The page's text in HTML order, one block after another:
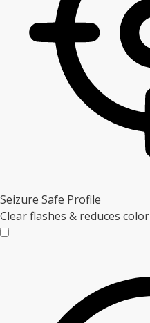
Seizure Safe Profile
Clear flashes & reduces color